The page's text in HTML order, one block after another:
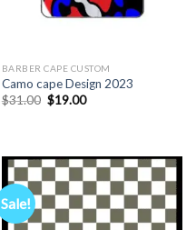
BARBER CAPE CUSTOM
Camo cape Design 2023
$31.00 Original
price
$19.00Current
Sale!